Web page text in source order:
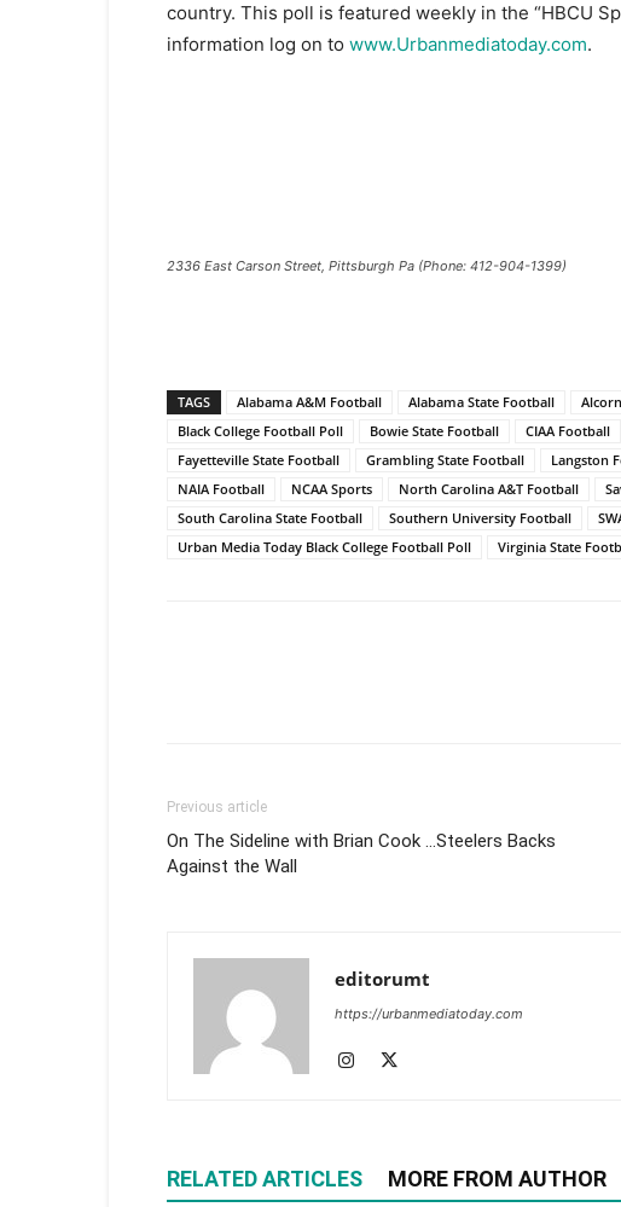
country. This poll is featured weekly in the “HBCU
information log on to www.Urbanmediatoday.com.
2336 East Carson Street, Pittsburgh Pa (Phone: 412-904-1399)
TAGS Alabama A&M Football Alabama State Football
Black College Football Poll
Bowie State Football CIAA Football
Fayetteville State Football
Grambling State Football Langston
NAIA Football
NCAA Sports North Carolina A&T Football
South Carolina State Football
Southern University Football
Urban Media Today Black College Football Poll
Virginia State
Previous article
On The Sideline with Brian Cook …Steelers Backs
Against the Wall
editorumt
https://urbanmediatoday.com
RELATED ARTICLES MORE FROM AUTHOR